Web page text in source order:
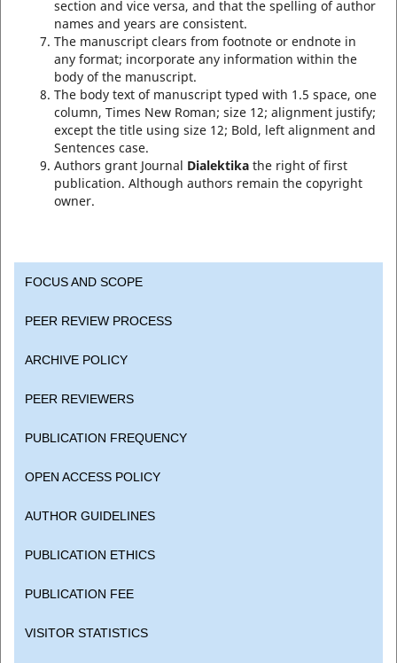
section and vice versa, and that the spelling of author
names and years are consistent.
The manuscript clears from footnote or endnote in
any format; incorporate any information within the
body of the manuscript.
The body text of manuscript typed with 1.5 space, one
column, Times New Roman; size 12; alignment justify;
except the title using size 12; Bold, left alignment and
Sentences case.
Authors grant Journal Dialektikathe right of first
publication. Although authors remain the copyright
owner.
FOCUS AND SCOPE
PEER REVIEW PROCESS
ARCHIVE POLICY
PEER REVIEWERS
PUBLICATION FREQUENCY
OPEN ACCESS POLICY
AUTHOR GUIDELINES
PUBLICATION ETHICS
PUBLICATION FEE
VISITOR STATISTICS